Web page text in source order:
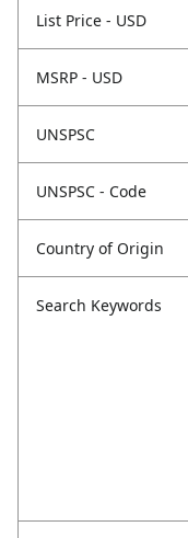
List Price - USD
MSRP - USD
UNSPSC
UNSPSC - Code
Country of Origin
Search Keywords